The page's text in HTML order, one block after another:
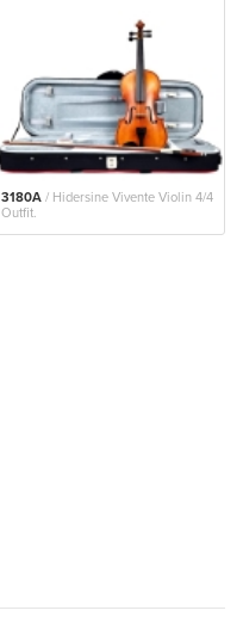
3180A / Hidersine Vivente Violin 4/4
Outfit.